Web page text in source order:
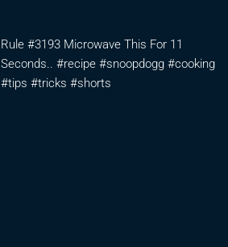
Rule #3193 Microwave This For 11
Seconds.. #recipe #snoopdogg #cooking
#tips #tricks #shorts